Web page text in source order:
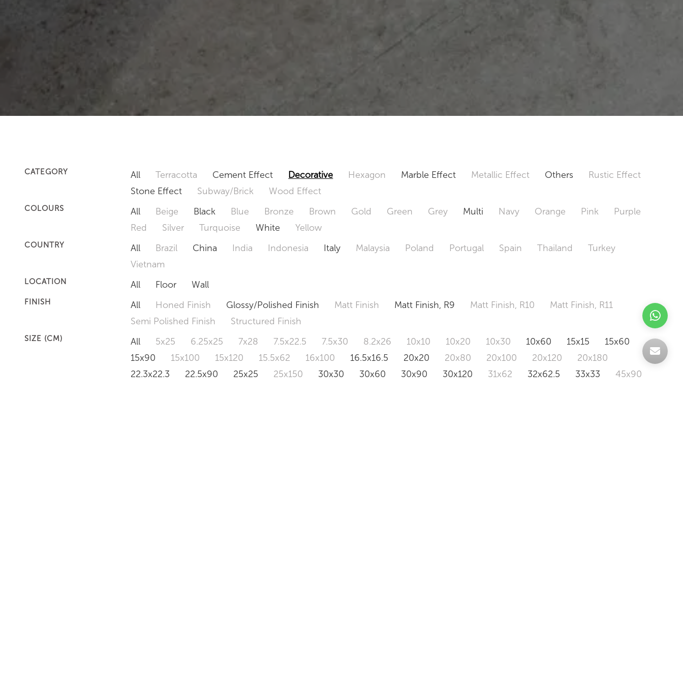
CATEGORY All Terracotta Cement Effect Decorative Hexagon Marble Effect Metallic Effect Others
Rustic Effect
Stone Effect
Subway/Brick Wood Effect
COLOURS All Beige Black Blue Bronze Brown Gold Green Grey Multi Navy Orange Pink
Purple
Red
Silver Turquoise White Yellow
COUNTRY All Brazil China India Indonesia Italy Malaysia Poland Portugal Spain Thailand
Turkey
Vietnam
LOCATION All Floor Wall
FINISH All Honed Finish Glossy/Polished Finish Matt Finish Matt Finish, R9 Matt Finish, R10
Matt Finish, R11
Semi Polished Finish
Structured Finish
SIZE (CM) All 5x25 6.25x25 7x28 7.5x22.5 7.5x30 8.2x26 10x10 10x20 10x30 10x60 15x15
15x60
15x90
15x100 15x120 15.5x62 16x100 16.5x16.5 20x20 20x80 20x100 20x120
20x180
22.3x22.3
22.5x90 25x25 25x150 30x30 30x60 30x90 30x120 31x62 32x62.5 33x33
45x90